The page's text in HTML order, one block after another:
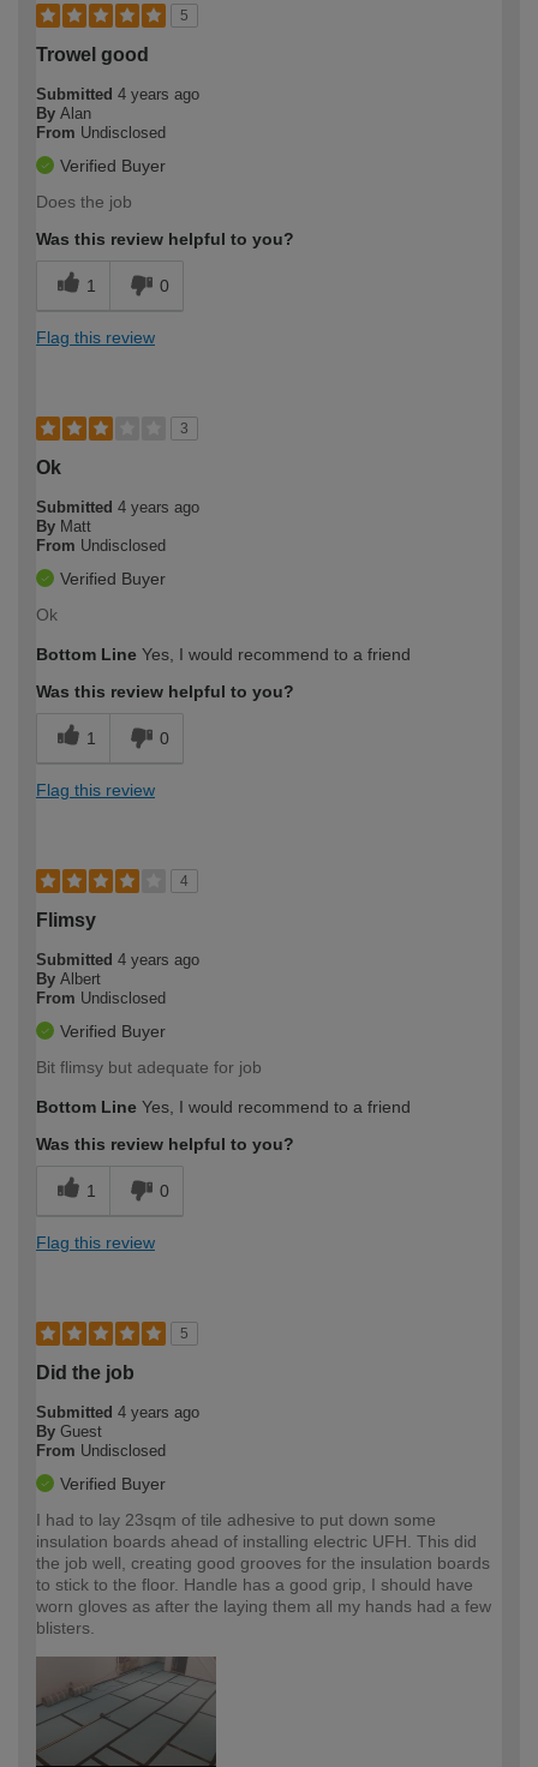
5
Trowel good
Submitted 4 years ago
By Alan
From Undisclosed
Verified Buyer
Does the job
Was this review helpful to you?
1 0
Flag this review
3
Ok
Submitted 4 years ago
By Matt
From Undisclosed
Verified Buyer
Ok
Bottom Line Yes, I would recommend to a friend
Was this review helpful to you?
1 0
Flag this review
4
Flimsy
Submitted 4 years ago
By Albert
From Undisclosed
Verified Buyer
Bit flimsy but adequate for job
Bottom Line Yes, I would recommend to a friend
Was this review helpful to you?
1 0
Flag this review
5
Did the job
Submitted 4 years ago
By Guest
From Undisclosed
Verified Buyer
I had to lay 23sqm of tile adhesive to put down some
insulation boards ahead of installing electric UFH. This did
the job well, creating good grooves for the insulation boards
to stick to the floor. Handle has a good grip, I should have
worn gloves as after the laying them all my hands had a few
blisters.